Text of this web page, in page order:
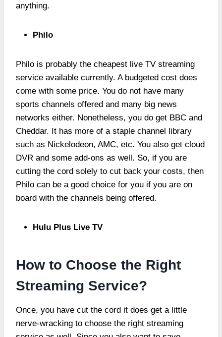
anything.
Philo
Philo is probably the cheapest live TV streaming
service available currently. A budgeted cost does
come with some price. You do not have many
sports channels offered and many big news
networks either. Nonetheless, you do get BBC and
Cheddar. It has more of a staple channel library
such as Nickelodeon, AMC, etc. You also get cloud
DVR and some add-ons as well. So, if you are
cutting the cord solely to cut back your costs, then
Philo can be a good choice for you if you are on
board with the channels being offered.
Hulu Plus Live TV
How to Choose the Right
Streaming Service?
Once, you have cut the cord it does get a little
nerve-wracking to choose the right streaming